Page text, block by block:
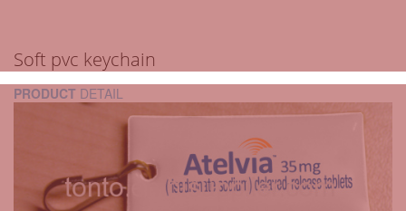
Soft pvc keychain
PRODUCT DETAIL